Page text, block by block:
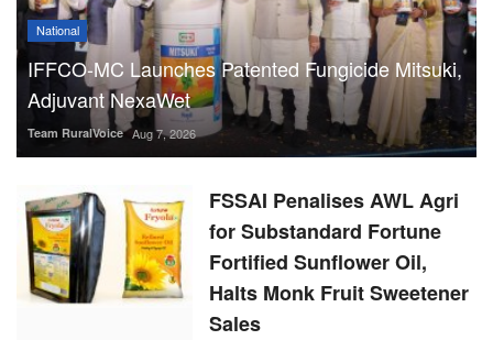
National
IFFCO-MC Launches Patented Fungicide Mitsuki,
Adjuvant NexaWet
Team RuralVoice Aug 7, 2026
FSSAI Penalises AWL Agri
for Substandard Fortune
Fortified Sunflower Oil,
Halts Monk Fruit Sweetener
Sales